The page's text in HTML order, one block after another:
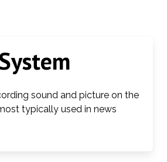
sound and picture on the
typically used in news